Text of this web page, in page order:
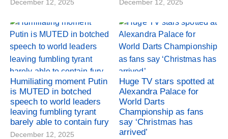
December 12, 2025 December 12, 2025
Humiliating moment Putin
is MUTED in botched
speech to world leaders
leaving fumbling tyrant
barely able to contain fury
December 12, 2025
Huge TV stars spotted at
Alexandra Palace for
World Darts
Championship as fans
say ‘Christmas has
arrived’